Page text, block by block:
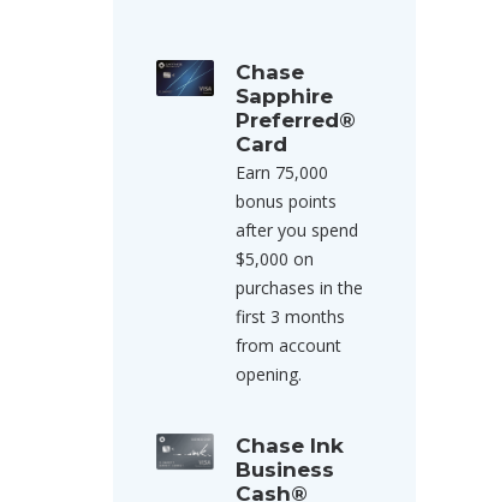
Chase
Sapphire
Preferred®
Card
Earn 75,000
bonus points
after you spend
$5,000 on
purchases in the
first 3 months
from account
opening.
Chase Ink
Business
Cash®